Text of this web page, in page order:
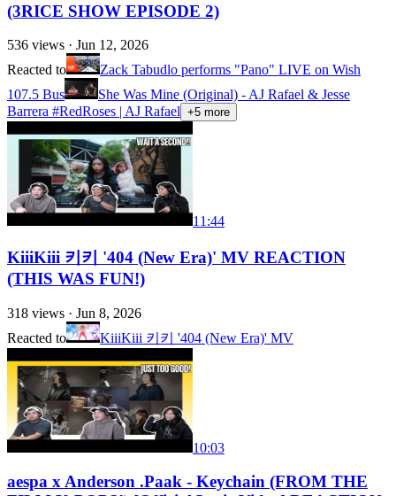
(3RICE SHOW EPISODE 2)
536 views · Jun 12, 2026
Reacted to
Zack Tabudlo performs "Pano" LIVE on Wish
107.5 Bus
She Was Mine (Original) - AJ Rafael & Jesse
Barrera #RedRoses​​​ | AJ Rafael​​​ +5 more
11:44
KiiiKiii 키키 '404 (New Era)' MV REACTION
(THIS WAS FUN!)
318 views · Jun 8, 2026
Reacted to
KiiiKiii 키키 '404 (New Era)' MV
10:03
aespa x Anderson .Paak - Keychain (FROM THE